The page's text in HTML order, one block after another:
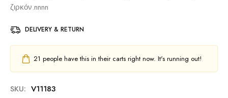
ζιρκόν.nnnn
DELIVERY & RETURN
21 people have this in their carts right now. It's running out!
SKU: V11183